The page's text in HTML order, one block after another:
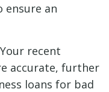
ensure an
Your recent
accurate, further
loans for bad